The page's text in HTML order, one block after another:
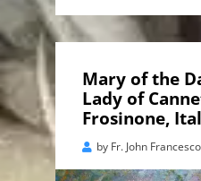
Mary of the
Lady of
Frosinone,
by Fr. John